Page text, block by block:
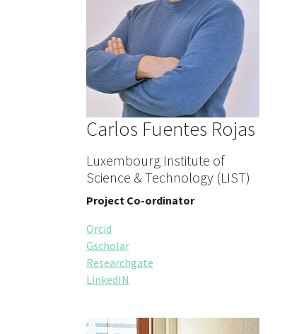
Carlos Fuentes Rojas
Luxembourg Institute of
Science & Technology (LIST)
Project Co-ordinator
Orcid
Gscholar
Researchgate
LinkedIN